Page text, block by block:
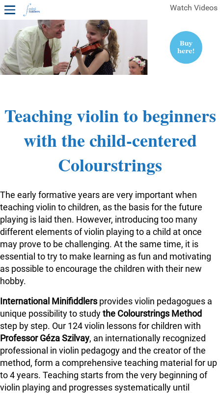
Watch Videos
1ST YEAR VIDEOS
FREE SAMPLES OF MINIFIDDLERS VIDEOS
Teaching violin to beginners
with the child-centered
Colourstrings
The early formative years are very important when
teaching violin to children, as the basis for the future
playing is laid then. However, introducing too many
different elements of violin playing to a child at once
may prove to be challenging. At the same time, it is
essential to try to make learning as fun and motivating
as possible to encourage the children with their new
hobby.
International Minifiddlersprovides violin pedagogues a
unique possibility to studythe Colourstrings Method
step by step. Our 124 violin lessons for children with
Professor Géza Szilvay, an internationally recognized
professional in violin pedagogy and the creator of the
method, form a comprehensive teaching material for up
to 4 years. Teaching starts from the very beginning of
violin playing and progresses systematically until